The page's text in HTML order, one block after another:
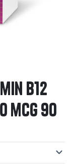
B12
mcg 90